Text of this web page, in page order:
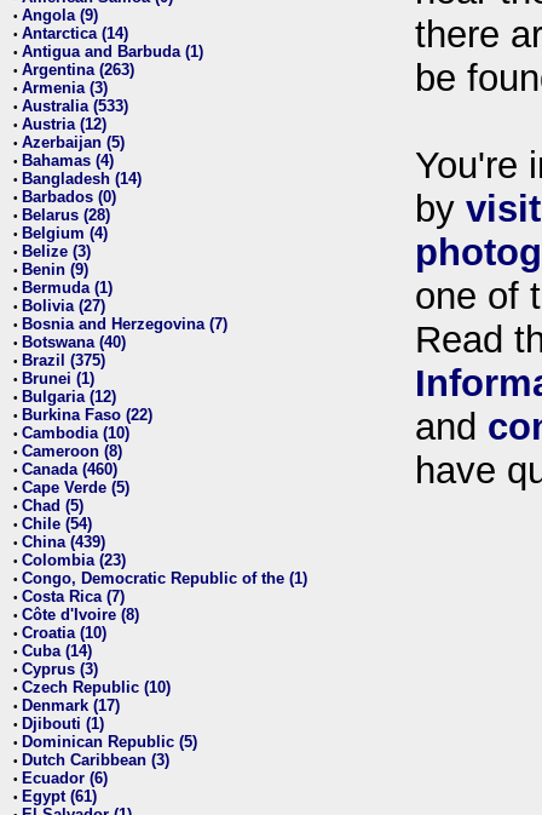
• Angola (9)
• Antarctica (14)
• Antigua and Barbuda (1)
• Argentina (263)
• Armenia (3)
• Australia (533)
• Austria (12)
• Azerbaijan (5)
• Bahamas (4)
• Bangladesh (14)
• Barbados (0)
• Belarus (28)
• Belgium (4)
• Belize (3)
• Benin (9)
• Bermuda (1)
• Bolivia (27)
• Bosnia and Herzegovina (7)
• Botswana (40)
• Brazil (375)
• Brunei (1)
• Bulgaria (12)
• Burkina Faso (22)
• Cambodia (10)
• Cameroon (8)
• Canada (460)
• Cape Verde (5)
• Chad (5)
• Chile (54)
• China (439)
• Colombia (23)
• Congo, Democratic Republic of the (1)
• Costa Rica (7)
• Côte d'Ivoire (8)
• Croatia (10)
• Cuba (14)
• Cyprus (3)
• Czech Republic (10)
• Denmark (17)
• Djibouti (1)
• Dominican Republic (5)
• Dutch Caribbean (3)
• Ecuador (6)
• Egypt (61)
there
be
You're
by
one of
Read
and
have